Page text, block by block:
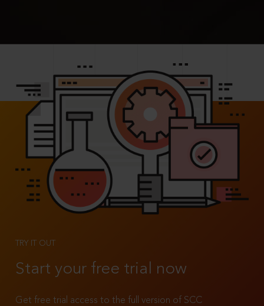
TRY IT OUT
Start your free trial now
Get free trial access to the full version of SCC